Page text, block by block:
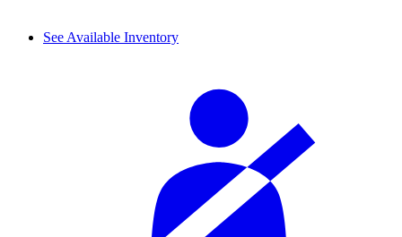
See Available Inventory